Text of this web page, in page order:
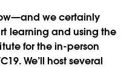
we certainly
learning and using the
for the in-person
We’ll host several